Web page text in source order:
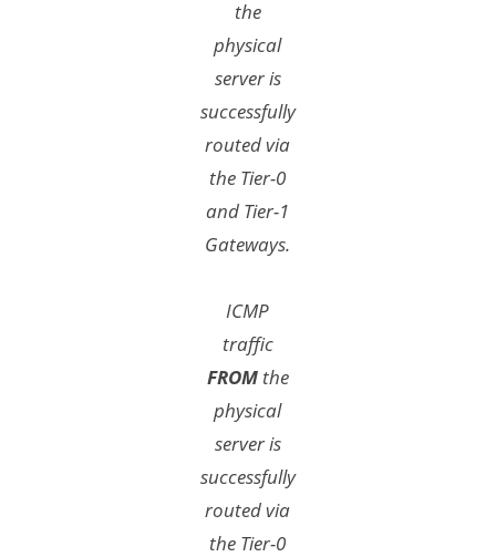
the
physical
server is
successfully
routed via
the Tier-0
and Tier-1
Gateways.
ICMP
traffic
FROMthe
physical
server is
successfully
routed via
the Tier-0